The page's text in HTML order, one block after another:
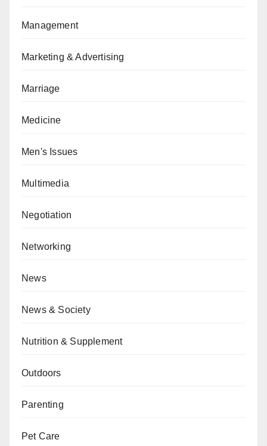
Management
Marketing & Advertising
Marriage
Medicine
Men's Issues
Multimedia
Negotiation
Networking
News
News & Society
Nutrition & Supplement
Outdoors
Parenting
Pet Care